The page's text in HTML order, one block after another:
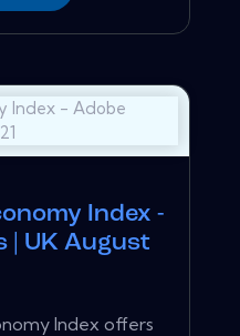
Index -
| UK August
Index offers